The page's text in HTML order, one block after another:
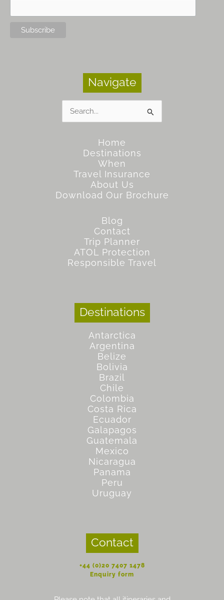
Navigate
for:
Home
Destinations
When
Travel Insurance
About Us
Download Our Brochure
Blog
Contact
Trip Planner
ATOL Protection
Responsible Travel
Destinations
Antarctica
Argentina
Belize
Bolivia
Brazil
Chile
Colombia
Costa Rica
Ecuador
Galapagos
Guatemala
Mexico
Nicaragua
Panama
Peru
Uruguay
Contact
+44 (0)20 7407 1478
Enquiry form